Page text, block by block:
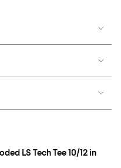
LS Tech Tee 10/12 in